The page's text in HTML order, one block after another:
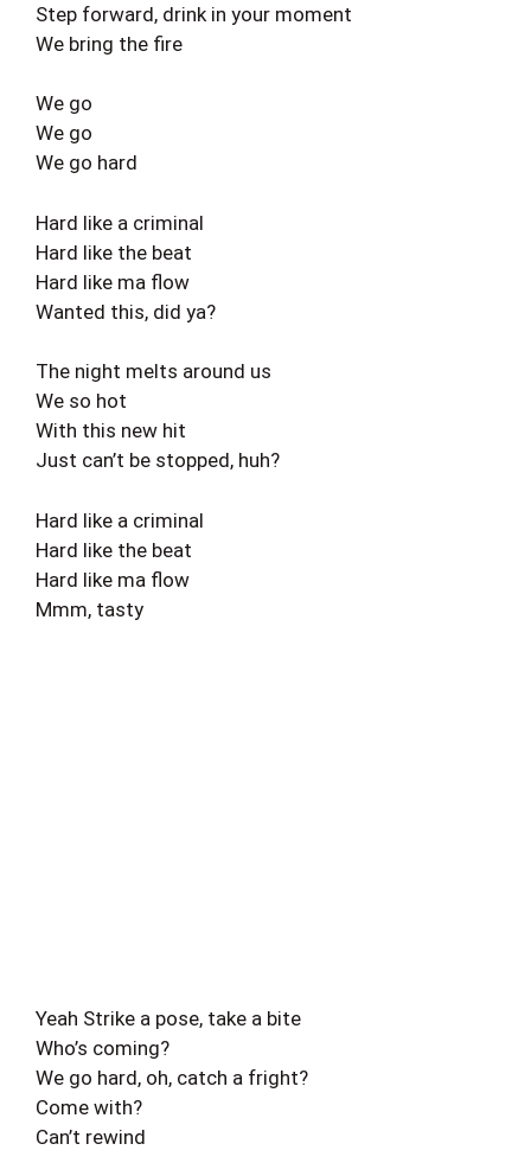
Step forward, drink in your moment
We bring the fire
We go
We go
We go hard
Hard like a criminal
Hard like the beat
Hard like ma flow
Wanted this, did ya?
The night melts around us
We so hot
With this new hit
Just can’t be stopped, huh?
Hard like a criminal
Hard like the beat
Hard like ma flow
Mmm, tasty
Yeah Strike a pose, take a bite
Who’s coming?
We go hard, oh, catch a fright?
Come with?
Can’t rewind